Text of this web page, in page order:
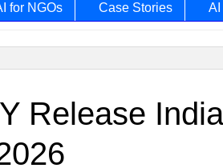
for NGOs Case Stories AI
Release